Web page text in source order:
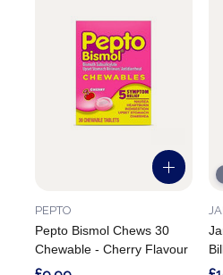
Pepto Bismol Chews 30
Chewable - Cherry Flavour
PEPTO